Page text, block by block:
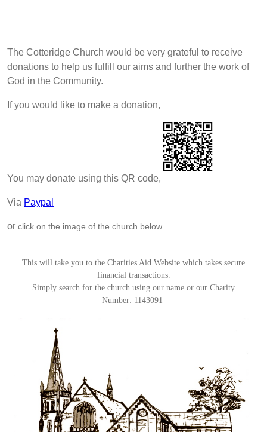
The Cotteridge Church would be very grateful to receive
donations to help us fulfill our aims and further the work of
God in the Community.
If you would like to make a donation,
You may donate using this QR code,
Via Paypal
or click on the image of the church below.
This will take you to the Charities Aid Website which takes secure
financial transactions.
Simply search for the church using our name or our Charity
Number: 1143091